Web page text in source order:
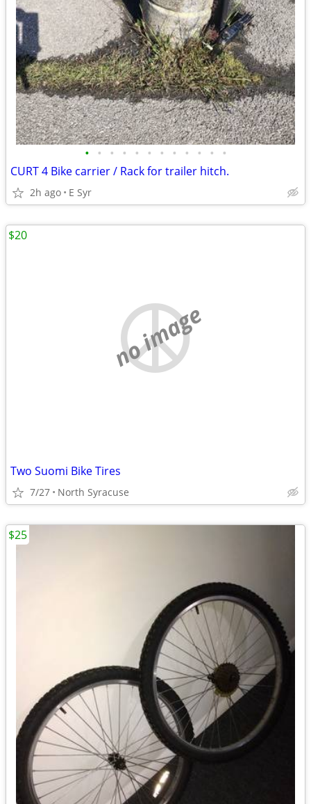
• • • • • • • • • • • •
CURT 4 Bike carrier / Rack for trailer hitch.
2h ago E Syr
no image
Two Suomi Bike Tires
7/27 North Syracuse
$20
$25